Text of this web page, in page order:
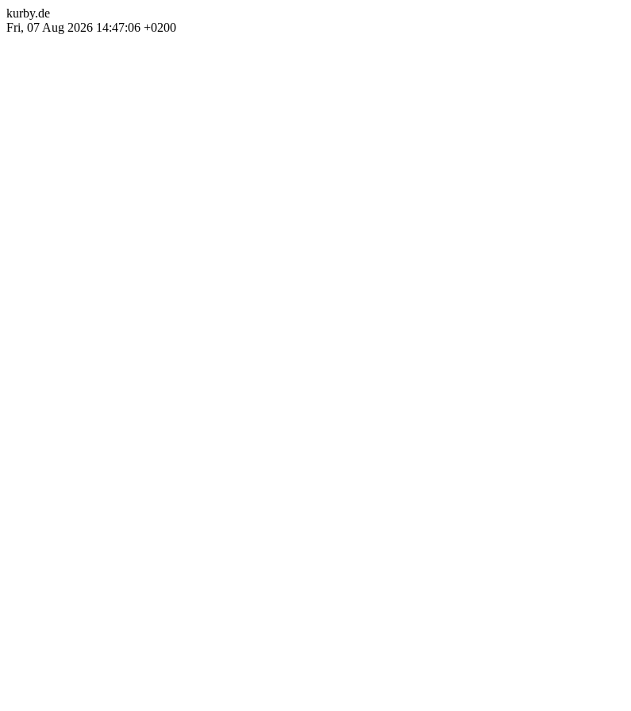
kurby.de
Fri, 07 Aug 2026 14:47:06 +0200